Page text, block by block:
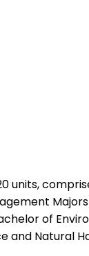
of
and Natural